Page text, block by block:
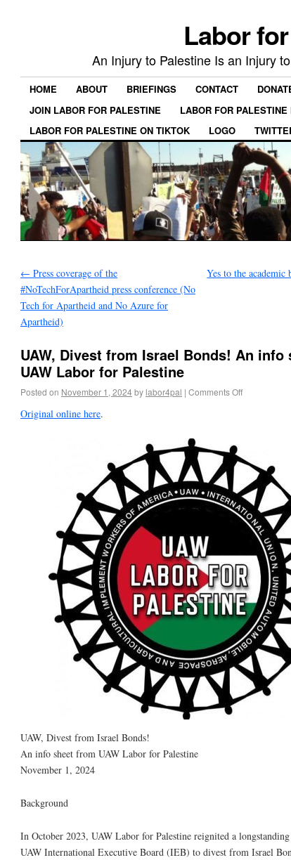
Labor
An Injury to Palestine Is an Injury
HOME ABOUT BRIEFINGS CONTACT
JOIN LABOR FOR PALESTINE
LABOR FOR
LABOR FOR PALESTINE ON TIKTOK
LOGO
← Press coverage of the
#NoTechForApartheid press conference (No
Tech for Apartheid and No Azure for
Apartheid)
Yes to the
UAW, Divest from Israel Bonds! An info
UAW Labor for Palestine
Posted on November 1, 2024by labor4pal | Comments Off
Original online here.
UAW, Divest from Israel Bonds!
An info sheet from UAW Labor for Palestine
November 1, 2024
Background
In October 2023, UAW Labor for Palestine reignited a
UAW International Executive Board (IEB) to divest from Israel